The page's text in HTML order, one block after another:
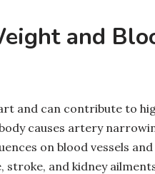
and
and can contribute to
causes artery
on blood vessels
stroke, and kidney